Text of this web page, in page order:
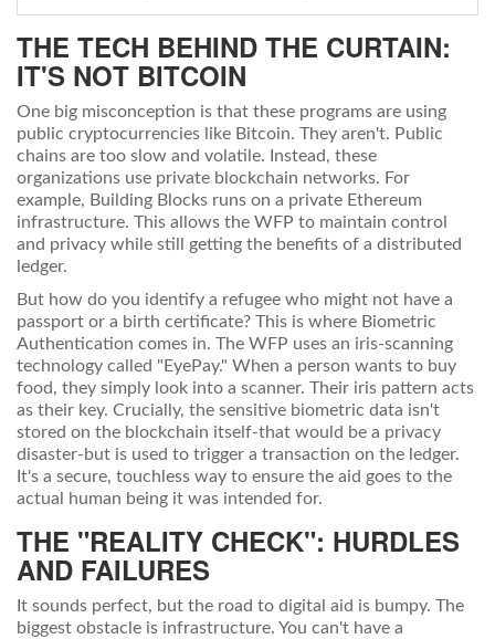
THE TECH BEHIND THE CURTAIN:
IT'S NOT BITCOIN
One big misconception is that these programs are using
public cryptocurrencies like Bitcoin. They aren't. Public
chains are too slow and volatile. Instead, these
organizations use private blockchain networks. For
example, Building Blocks runs on a private Ethereum
infrastructure. This allows the WFP to maintain control
and privacy while still getting the benefits of a distributed
ledger.
But how do you identify a refugee who might not have a
passport or a birth certificate? This is where Biometric
Authentication comes in. The WFP uses an iris-scanning
technology called "EyePay." When a person wants to buy
food, they simply look into a scanner. Their iris pattern acts
as their key. Crucially, the sensitive biometric data isn't
stored on the blockchain itself-that would be a privacy
disaster-but is used to trigger a transaction on the ledger.
It's a secure, touchless way to ensure the aid goes to the
actual human being it was intended for.
THE "REALITY CHECK": HURDLES
AND FAILURES
It sounds perfect, but the road to digital aid is bumpy. The
biggest obstacle is infrastructure. You can't have a